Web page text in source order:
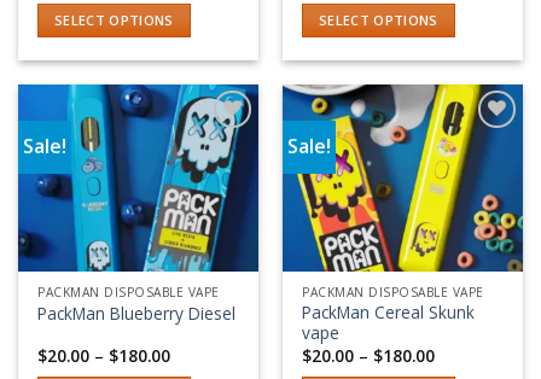
$20.00
through
$180.00
SELECT OPTIONS
multiple
variants.
The
options
be
chosen
on
the
product
$20.00
through
$180.00
SELECT OPTIONS
has
multiple
variants.
The
options
may
be
chosen
on
the
product
Sale!
Add to wishlist
PACKMAN DISPOSABLE VAPE
PackMan Blueberry Diesel
$20.00 – $180.00Price
Sale!
Add to wishlist
PACKMAN DISPOSABLE VAPE
PackMan Cereal Skunk
vape
$20.00 – $180.00Price